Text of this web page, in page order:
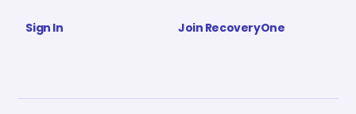
Sign In Join RecoveryOne